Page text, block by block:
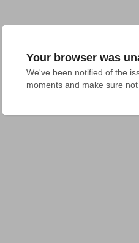
Your browser was
We've been notified of the
moments and make sure